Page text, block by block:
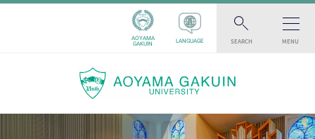
AOYAMA
GAKUIN
LANGUAGE SEARCH MENU